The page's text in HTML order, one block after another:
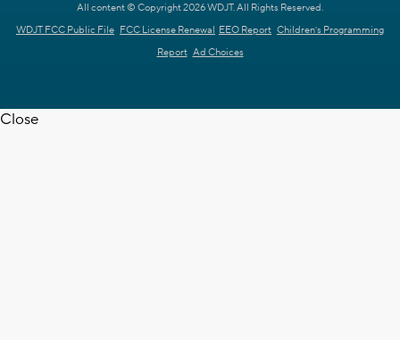
All content © Copyright 2026 WDJT. All Rights Reserved.
WDJT FCC Public File FCC License Renewal EEO Report Children's Programming
Report Ad Choices
Close